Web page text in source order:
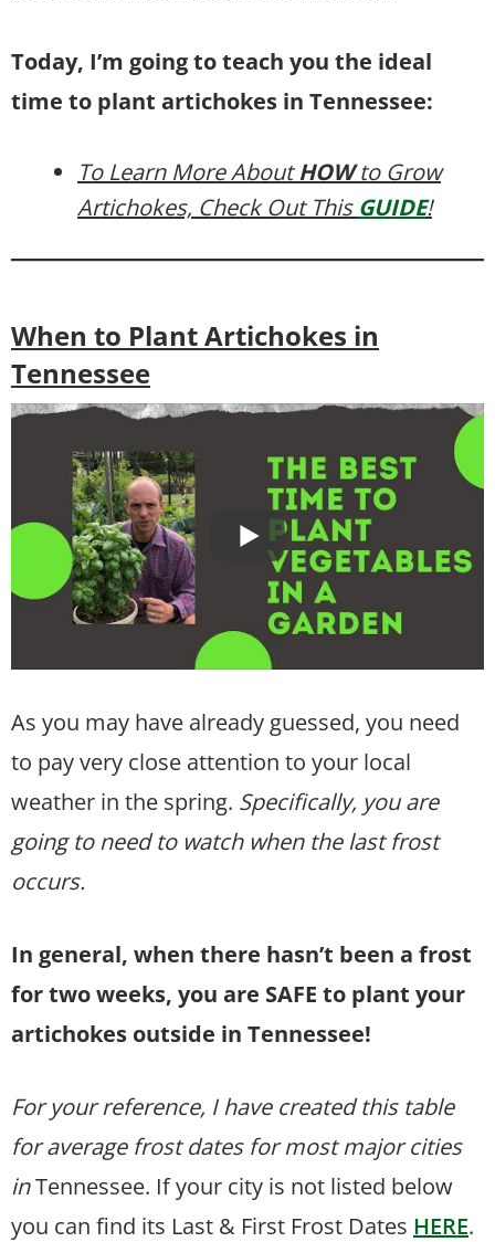
Today, I’m going to teach you the ideal
time to plant artichokes in Tennessee:
To Learn More AboutHOWto Grow
Artichokes, Check Out This GUIDE!
When to Plant Artichokes in
Tennessee
As you may have already guessed, you need
to pay very close attention to your local
weather in the spring. Specifically, you are
going to need to watch when the last frost
occurs.
In general, when there hasn’t been a frost
for two weeks, you are SAFE to plant your
artichokes outside in Tennessee!
For your reference, I have created this table
for average frost dates for most major cities
inTennessee. If your city is not listed below
you can find its Last & First Frost Dates HERE.